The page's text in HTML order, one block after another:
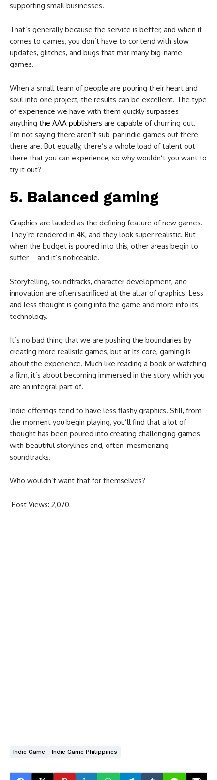
supporting small businesses.
That’s generally because the service is better, and when it
comes to games, you don’t have to contend with slow
updates, glitches, and bugs that mar many big-name
games.
When a small team of people are pouring their heart and
soul into one project, the results can be excellent. The type
of experience we have with them quickly surpasses
anything the AAA publishers are capable of churning out.
I’m not saying there aren’t sub-par indie games out there-
there are. But equally, there’s a whole load of talent out
there that you can experience, so why wouldn’t you want to
try it out?
5. Balanced gaming
Graphics are lauded as the defining feature of new games.
They’re rendered in 4K, and they look super realistic. But
when the budget is poured into this, other areas begin to
suffer – and it’s noticeable.
Storytelling, soundtracks, character development, and
innovation are often sacrificed at the altar of graphics. Less
and less thought is going into the game and more into its
technology.
It’s no bad thing that we are pushing the boundaries by
creating more realistic games, but at its core, gaming is
about the experience. Much like reading a book or watching
a film, it’s about becoming immersed in the story, which you
are an integral part of.
Indie offerings tend to have less flashy graphics. Still, from
the moment you begin playing, you’ll find that a lot of
thought has been poured into creating challenging games
with beautiful storylines and, often, mesmerizing
soundtracks.
Who wouldn’t want that for themselves?
Post Views: 2,070
Indie Game Indie Game Philippines